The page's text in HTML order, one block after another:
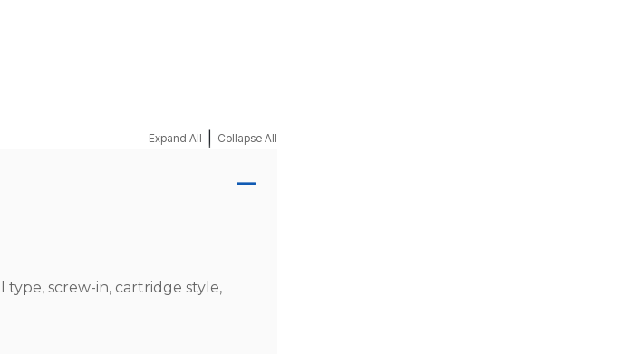
Expand All Collapse All
type, screw-in, cartridge style,